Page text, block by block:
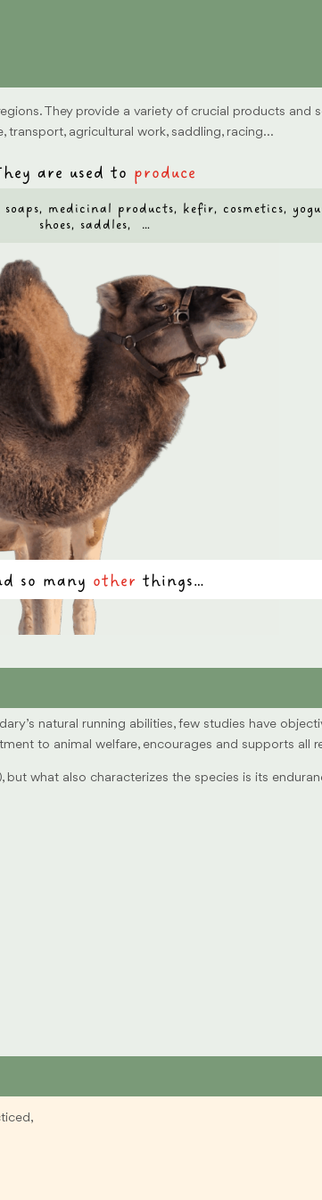
They provide a variety of crucial products
transport, agricultural work, saddling, racing…
are used to produce
medicinal products, kefir, cosmetics,
shoes, saddles, …
so many otherthings…
natural running abilities, few studies have
to animal welfare, encourages and supports all
what also characterizes the species is its